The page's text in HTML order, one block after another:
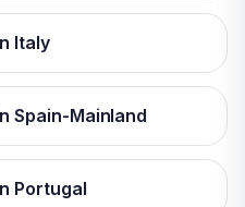
Italy
Spain-Mainland
Portugal